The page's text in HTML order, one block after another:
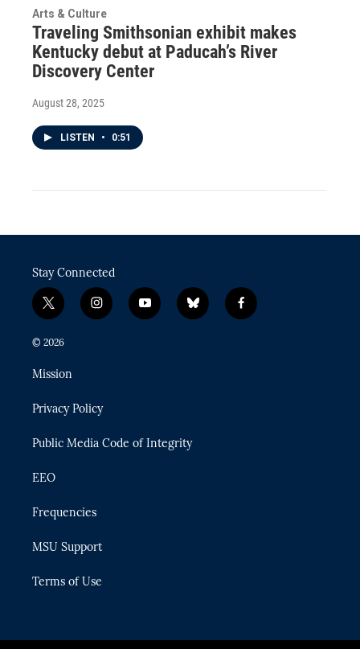
Arts & Culture
Traveling Smithsonian exhibit makes
Kentucky debut at Paducah’s River
Discovery Center
August 28, 2025
LISTEN • 0:51
Stay Connected
t
w
i
e
i
n
a
y
o
b
l
f
a
© 2026
Mission
Privacy Policy
Public Media Code of Integrity
EEO
Frequencies
MSU Support
Terms of Use